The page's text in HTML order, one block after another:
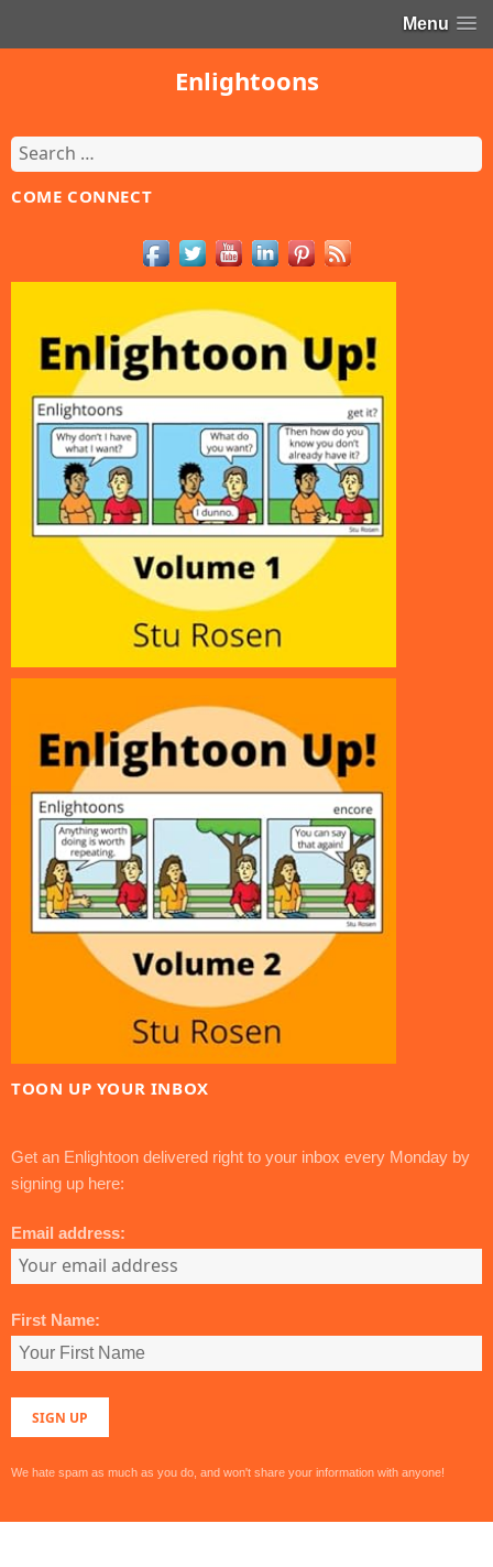
Menu
Enlightoons
Search
for:
COME CONNECT
TOON UP YOUR INBOX
Get an Enlightoon delivered right to your inbox every Monday by
signing up here:
Email address:
First Name:
We hate spam as much as you do, and won't share your information with anyone!